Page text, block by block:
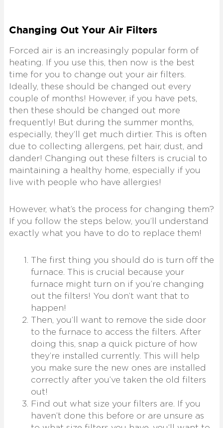
Changing Out Your Air Filters
Forced air is an increasingly popular form of
heating. If you use this, then now is the best
time for you to change out your air filters.
Ideally, these should be changed out every
couple of months! However, if you have pets,
then these should be changed out more
frequently! But during the summer months,
especially, they’ll get much dirtier. This is often
due to collecting allergens, pet hair, dust, and
dander! Changing out these filters is crucial to
maintaining a healthy home, especially if you
live with people who have allergies!
However, what’s the process for changing them?
If you follow the steps below, you’ll understand
exactly what you have to do to replace them!
The first thing you should do is turn off the
furnace. This is crucial because your
furnace might turn on if you’re changing
out the filters! You don’t want that to
happen!
Then, you’ll want to remove the side door
to the furnace to access the filters. After
doing this, snap a quick picture of how
they’re installed currently. This will help
you make sure the new ones are installed
correctly after you’ve taken the old filters
out!
Find out what size your filters are. If you
haven’t done this before or are unsure as